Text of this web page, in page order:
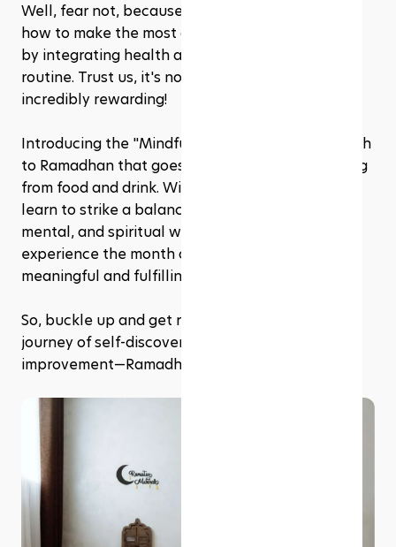
Well, fear not, because we're here to show you
how to make the most of your Ramadhan journey
by integrating health and fitness into your daily
routine. Trust us, it's not only possible but also
incredibly rewarding!
Introducing the "Mindful Fast," a holistic approach
to Ramadhan that goes beyond simply abstaining
from food and drink. With mindful fasting, you'll
learn to strike a balance between your physical,
mental, and spiritual well-being, allowing you to
experience the month of Ramadhan in a more
meaningful and fulfilling way.
So, buckle up and get ready to embark on a
journey of self-discovery, self-discipline, and self-
improvement—Ramadhan style!